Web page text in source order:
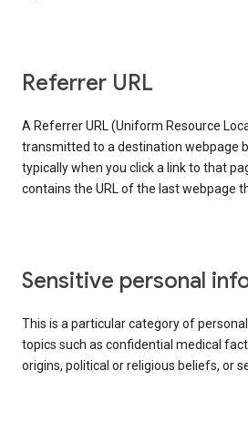
Referrer URL
A Referrer URL (Uniform Resource
transmitted to a destination webpage
typically when you click a link to that
contains the URL of the last webpage
Sensitive personal
This is a particular category of
topics such as confidential medical
origins, political or religious beliefs, or